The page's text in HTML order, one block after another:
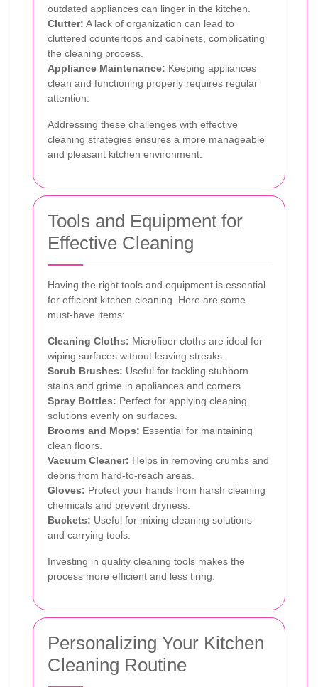
outdated appliances can linger in the kitchen.
Clutter: A lack of organization can lead to
cluttered countertops and cabinets, complicating
the cleaning process.
Appliance Maintenance: Keeping appliances
clean and functioning properly requires regular
attention.
Addressing these challenges with effective
cleaning strategies ensures a more manageable
and pleasant kitchen environment.
Tools and Equipment for
Effective Cleaning
Having the right tools and equipment is essential
for efficient kitchen cleaning. Here are some
must-have items:
Cleaning Cloths: Microfiber cloths are ideal for
wiping surfaces without leaving streaks.
Scrub Brushes: Useful for tackling stubborn
stains and grime in appliances and corners.
Spray Bottles: Perfect for applying cleaning
solutions evenly on surfaces.
Brooms and Mops: Essential for maintaining
clean floors.
Vacuum Cleaner: Helps in removing crumbs and
debris from hard-to-reach areas.
Gloves: Protect your hands from harsh cleaning
chemicals and prevent dryness.
Buckets: Useful for mixing cleaning solutions
and carrying tools.
Investing in quality cleaning tools makes the
process more efficient and less tiring.
Personalizing Your Kitchen
Cleaning Routine